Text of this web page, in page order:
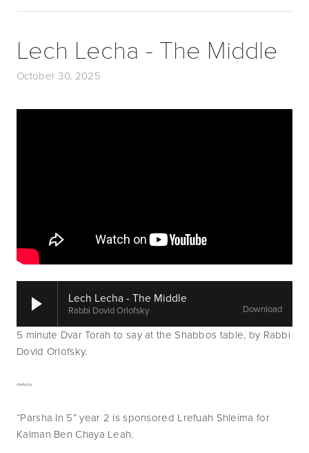
Lech Lecha - The Middle
October 30, 2025
Lech Lecha - The Middle
Rabbi Dovid Orlofsky Download
5 minute Dvar Torah to say at the Shabbos table, by Rabbi
Dovid Orlofsky.
~~~
“Parsha In 5” year 2 is sponsored Lrefuah Shleima for
Kalman Ben Chaya Leah.